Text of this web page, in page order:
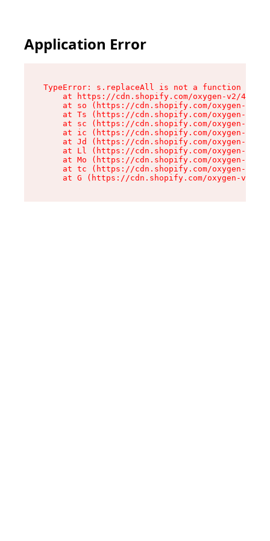
Application Error
TypeError: s.replaceAll is not a function
at https://cdn.shopify.com/oxygen-v2/
at so (https://cdn.shopify.com/oxygen-v2/
at Ts (https://cdn.shopify.com/oxygen-v2/
at sc (https://cdn.shopify.com/oxygen-v2/
at ic (https://cdn.shopify.com/oxygen-v2/
at Jd (https://cdn.shopify.com/oxygen-v2/
at Ll (https://cdn.shopify.com/oxygen-v2/
at Mo (https://cdn.shopify.com/oxygen-v2/
at tc (https://cdn.shopify.com/oxygen-v2/
at G (https://cdn.shopify.com/oxygen-v2/